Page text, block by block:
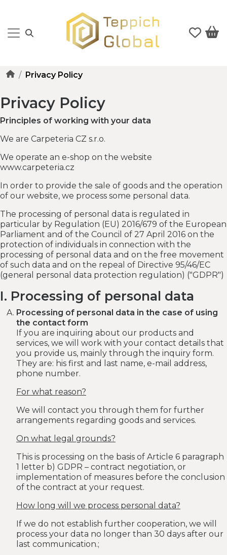
Privacy Policy
Privacy Policy
Principles of working with your data
We are Carpeteria CZ s.r.o.
We operate an e-shop on the website
www.carpeteria.cz
In order to provide the sale of goods and the operation
of our website, we process some personal data.
The processing of personal data is regulated in
particular by Regulation (EU) 2016/679 of the European
Parliament and of the Council of 27 April 2016 on the
protection of individuals in connection with the
processing of personal data and on the free movement
of such data and on the repeal of Directive 95/46/EC
(general personal data protection regulation) ("GDPR")
I. Processing of personal data
Processing of personal data in the case of using
the contact form
If you are inquiring about our products and
services, we will work with your contact details that
you provide us, mainly through the inquiry form.
They are: his first and last name, e-mail address,
phone number.
For what reason?
We will contact you through them for further
arrangements regarding goods and services.
On what legal grounds?
This is processing on the basis of Article 6 paragraph
1 letter b) GDPR – contract negotiation, or
implementation of measures before the conclusion
of the contract at your request.
How long will we process personal data?
If we do not establish further cooperation, we will
process your data no longer than 30 days after our
last communication.;